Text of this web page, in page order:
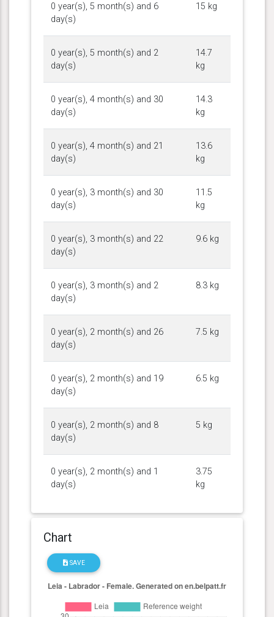
0 year(s), 5 month(s) and 6
day(s)
15 kg
0 year(s), 5 month(s) and 2
day(s)
14.7
kg
0 year(s), 4 month(s) and 30
day(s)
14.3
kg
0 year(s), 4 month(s) and 21
day(s)
13.6
kg
0 year(s), 3 month(s) and 30
day(s)
11.5
kg
0 year(s), 3 month(s) and 22
day(s)
9.6 kg
0 year(s), 3 month(s) and 2
day(s)
8.3 kg
0 year(s), 2 month(s) and 26
day(s)
7.5 kg
0 year(s), 2 month(s) and 19
day(s)
6.5 kg
0 year(s), 2 month(s) and 8
day(s)
5 kg
0 year(s), 2 month(s) and 1
day(s)
3.75
kg
Chart
SAVE